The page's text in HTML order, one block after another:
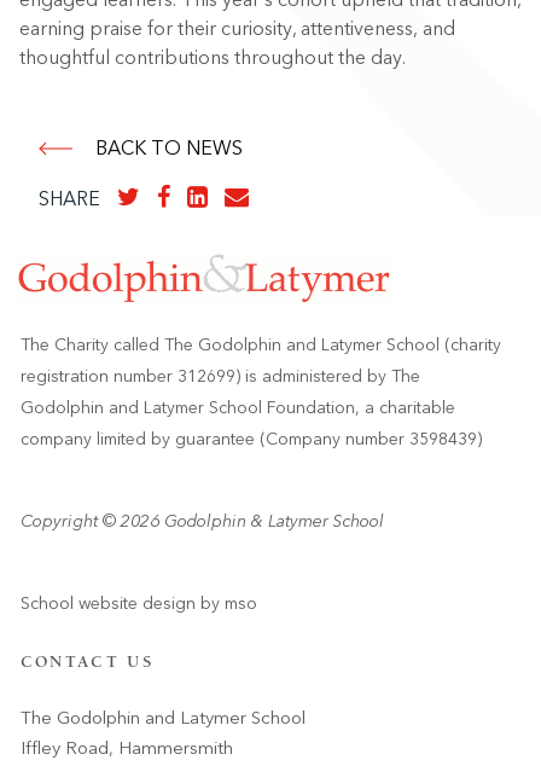
earning praise for their curiosity, attentiveness, and
thoughtful contributions throughout the day.
BACK TO NEWS
SHARE
CONTACT US
The Godolphin and Latymer School
Iffley Road, Hammersmith
The Charity called The Godolphin and Latymer School (charity
registration number 312699) is administered by The
Godolphin and Latymer School Foundation, a charitable
company limited by guarantee (Company number 3598439)
Copyright © 2026 Godolphin & Latymer School
School website design by mso